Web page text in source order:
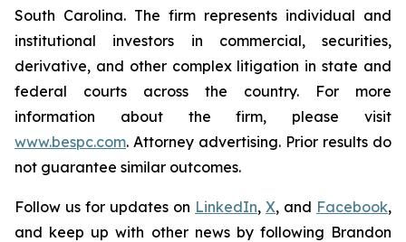
South Carolina. The firm represents individual and
institutional investors in commercial, securities,
derivative, and other complex litigation in state and
federal courts across the country. For more
information about the firm, please visit
www.bespc.com. Attorney advertising. Prior results do
not guarantee similar outcomes.
Follow us for updates on LinkedIn, X, and Facebook,
and keep up with other news by following Brandon